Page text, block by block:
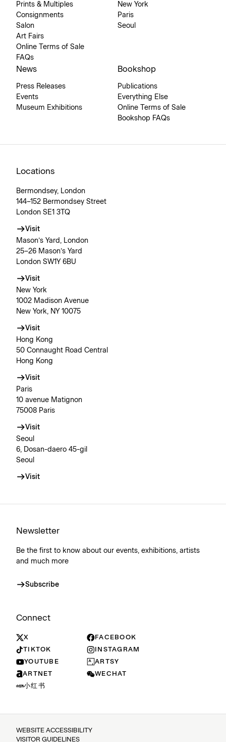
Prints & Multiples
Consignments
Salon
Art Fairs
Online Terms of Sale
FAQs
New York
Paris
Seoul
News
Press Releases
Events
Museum Exhibitions
Bookshop
Publications
Everything Else
Online Terms of Sale
Bookshop FAQs
Locations
Bermondsey, London
144–152 Bermondsey Street
London SE1 3TQ
Visit
Mason’s Yard, London
25–26 Mason’s Yard
London SW1Y 6BU
Visit
New York
1002 Madison Avenue
New York, NY 10075
Visit
Hong Kong
50 Connaught Road Central
Hong Kong
Visit
Paris
10 avenue Matignon
75008 Paris
Visit
Seoul
6, Dosan-daero 45-gil
Seoul
Visit
Newsletter
Be the first to know about our events, exhibitions, artists
and much more
Subscribe
Connect
X
FACEBOOK
TIKTOK
INSTAGRAM
YOUTUBE
ARTSY
ARTNET
WECHAT
小红书
WEBSITE ACCESSIBILITY
VISITOR GUIDELINES